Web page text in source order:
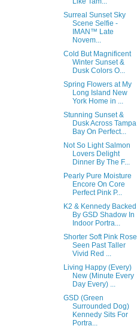
Surreal Sunset Sky
Scene Selfie -
IMAN™ Late
Novem...
Cold But Magnificent
Winter Sunset &
Dusk Colors O...
Spring Flowers at My
Long Island New
York Home in ...
Stunning Sunset &
Dusk Across Tampa
Bay On Perfect...
Not So Light Salmon
Lovers Delight
Dinner By The F...
Pearly Pure Moisture
Encore On Core
Perfect Pink P...
K2 & Kennedy Backed
By GSD Shadow In
Indoor Portra...
Shorter Soft Pink Rose
Seen Past Taller
Vivid Red ...
Living Happy (Every)
New (Minute Every
Day Every) ...
GSD (Green
Surrounded Dog)
Kennedy Sits For
Portra...